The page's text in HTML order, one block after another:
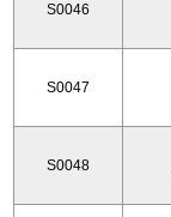
S0046
S0047
S0048